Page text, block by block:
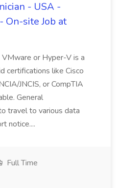
- USA -
On-site Job at
VMware or Hyper-V is a
certifications like Cisco
JNCIS, or CompTIA
General
travel to various data
notice....
Full Time